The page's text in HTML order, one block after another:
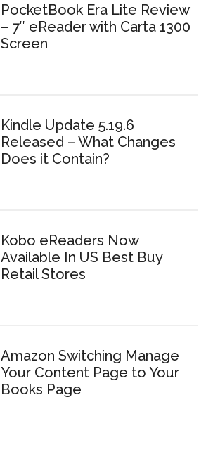
PocketBook Era Lite Review
– 7″ eReader with Carta 1300
Screen
Kindle Update 5.19.6
Released – What Changes
Does it Contain?
Kobo eReaders Now
Available In US Best Buy
Retail Stores
Amazon Switching Manage
Your Content Page to Your
Books Page